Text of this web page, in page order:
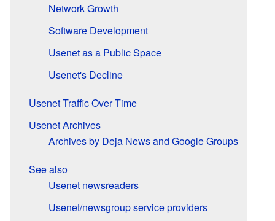
Network Growth
Software Development
Usenet as a Public Space
Usenet's Decline
Usenet Traffic Over Time
Usenet Archives
Archives by Deja News and Google Groups
See also
Usenet newsreaders
Usenet/newsgroup service providers